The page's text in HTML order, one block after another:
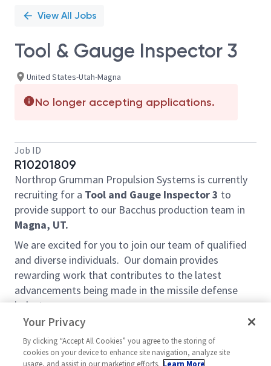
View All Jobs
Tool & Gauge Inspector 3
United States-Utah-Magna
No longer accepting applications.
Job ID
R10201809
Northrop Grumman Propulsion Systems is currently
recruiting for a Tool and Gauge Inspector3 to
provide support to our Bacchus production team in
Magna, UT.
We are excited for you to join our team of qualified
and diverse individuals. Our domain provides
rewarding work that contributes to the latest
advancements being made in the missile defense
industry.
Job Duties and Responsibilities:
• Successful candidate will work independently to
perform a wide range of quality inspection tasks.
Your Privacy
By clicking “Accept All Cookies” you agree to the storing of
cookies on your device to enhance site navigation, analyze site
usage, and assist in our marketing efforts. Learn More